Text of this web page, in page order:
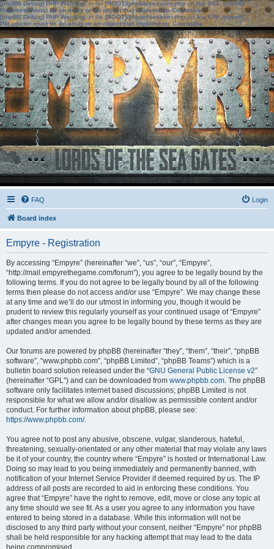
[phpBB Debug] PHP Warning: in file[ROOT]/phpbb/session.phpon line583:sizeof():
Parameter must be an array or an object that implements Countable
[phpBB Debug] PHP Warning: in file[ROOT]/phpbb/session.phpon line639: sizeof():
Parameter must be an array or an object that implements Countable
FAQ Login
Board index
Empyre - Registration
By accessing “Empyre” (hereinafter “we”, “us”, “our”, “Empyre”,
“http://mail.empyrethegame.com/forum”), you agree to be legally bound by the
following terms. If you do not agree to be legally bound by all of the following
terms then please do not access and/or use “Empyre”. We may change these
at any time and we’ll do our utmost in informing you, though it would be
prudent to review this regularly yourself as your continued usage of “Empyre”
after changes mean you agree to be legally bound by these terms as they are
updated and/or amended.
Our forums are powered by phpBB (hereinafter “they”, “them”, “their”, “phpBB
software”, “www.phpbb.com”, “phpBB Limited”, “phpBB Teams”) which is a
bulletin board solution released under the “GNU General Public License v2”
(hereinafter “GPL”) and can be downloaded from www.phpbb.com. The phpBB
software only facilitates internet based discussions; phpBB Limited is not
responsible for what we allow and/or disallow as permissible content and/or
conduct. For further information about phpBB, please see:
https://www.phpbb.com/.
You agree not to post any abusive, obscene, vulgar, slanderous, hateful,
threatening, sexually-orientated or any other material that may violate any laws
be it of your country, the country where “Empyre” is hosted or International Law.
Doing so may lead to you being immediately and permanently banned, with
notification of your Internet Service Provider if deemed required by us. The IP
address of all posts are recorded to aid in enforcing these conditions. You
agree that “Empyre” have the right to remove, edit, move or close any topic at
any time should we see fit. As a user you agree to any information you have
entered to being stored in a database. While this information will not be
disclosed to any third party without your consent, neither “Empyre” nor phpBB
shall be held responsible for any hacking attempt that may lead to the data
being compromised.